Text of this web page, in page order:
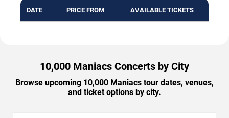
DATE PRICE FROM AVAILABLE TICKETS
10,000 Maniacs Concerts by City
Browse upcoming 10,000 Maniacs tour dates, venues,
and ticket options by city.